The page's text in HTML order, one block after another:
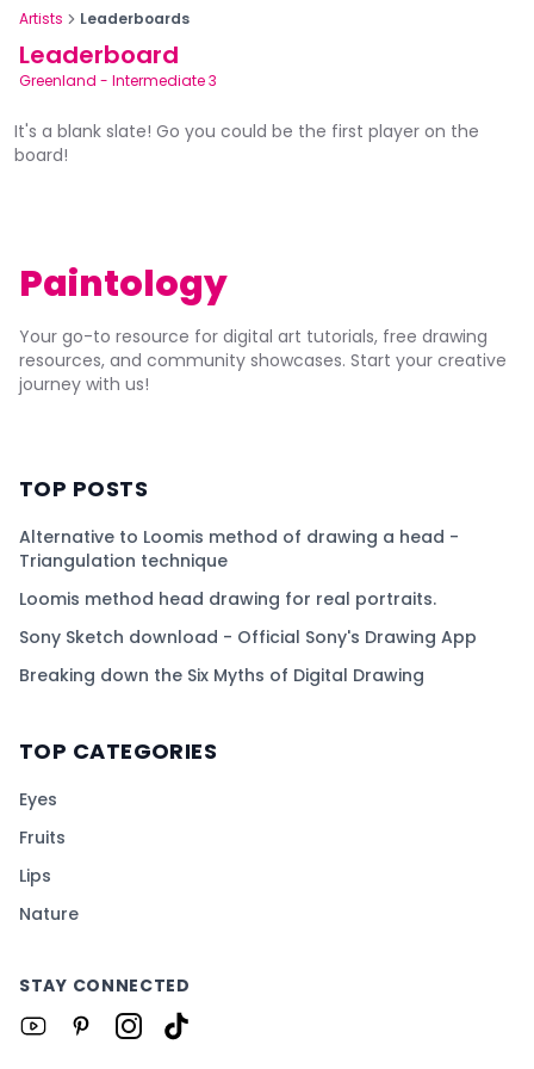
Artists Leaderboards
Leaderboard
Greenland - Intermediate 3
It's a blank slate! Go you could be the first player on the
board!
Paintology
Your go-to resource for digital art tutorials, free drawing
resources, and community showcases. Start your creative
journey with us!
TOP POSTS
Alternative to Loomis method of drawing a head -
Triangulation technique
Loomis method head drawing for real portraits.
Sony Sketch download - Official Sony's Drawing App
Breaking down the Six Myths of Digital Drawing
TOP CATEGORIES
Eyes
Fruits
Lips
Nature
STAY CONNECTED